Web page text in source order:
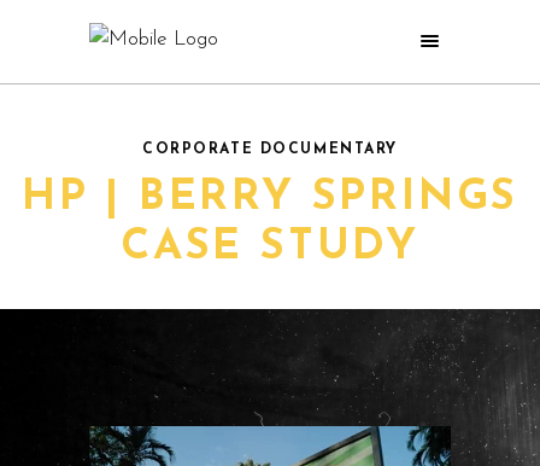
CORPORATE DOCUMENTARY
HP | BERRY SPRINGS
CASE STUDY